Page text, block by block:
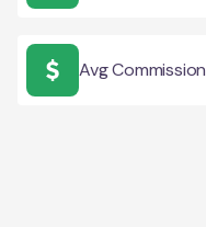
Avg Commission